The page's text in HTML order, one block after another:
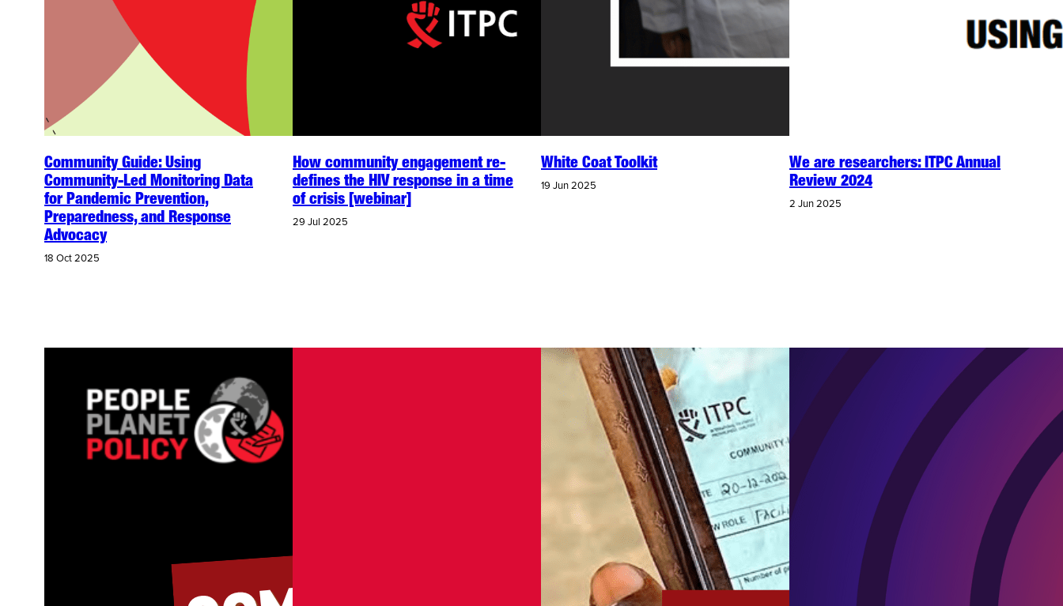
Community Guide: Using
Community-Led Monitoring Data
for Pandemic Prevention,
Preparedness, and Response
Advocacy
18 Oct 2025
How community engagement re-
defines the HIV response in a time
of crisis [webinar]
29 Jul 2025
White Coat Toolkit
19 Jun 2025
We are researchers: ITPC Annual
Review 2024
2 Jun 2025